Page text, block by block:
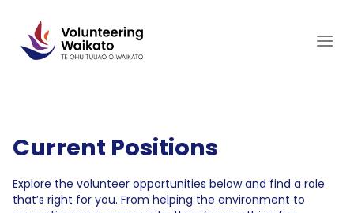
content
Current Positions
Explore the volunteer opportunities below and find a role
that’s right for you. From helping the environment to